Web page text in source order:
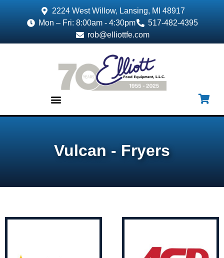
2224 West Willow, Lansing, MI 48917
Mon – Fri: 8:00am - 4:30pm
517-482-4395
rob@elliottfe.com
Vulcan - Fryers